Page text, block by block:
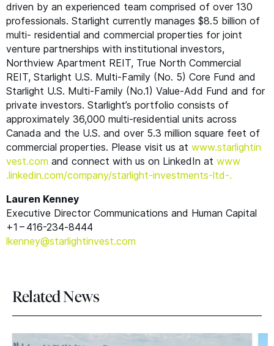
driven by an experienced team comprised of over 130
professionals. Starlight currently manages $8.5 billion of
multi- residential and commercial properties for joint
venture partnerships with institutional investors,
Northview Apartment REIT, True North Commercial
REIT, Starlight U.S. Multi-Family (No. 5) Core Fund and
Starlight U.S. Multi-Family (No.1) Value-Add Fund and for
private investors. Starlight’s portfolio consists of
approximately 36,000 multi-residential units across
Canada and the U.S. and over 5.3 million square feet of
commercial properties. Please visit us at www​.starlight​in​
vest​.com and connect with us on LinkedIn at www​
.linkedin​.com/​c​o​m​p​a​n​y​/​s​t​a​r​l​i​g​h​t​-​i​n​v​e​s​t​m​e​n​t​s​-ltd-.
Lauren Kenney
Executive Director Communications and Human Capital
+1 – 416-234‑8444
lkenney@​starlightinvest.​com
Related News